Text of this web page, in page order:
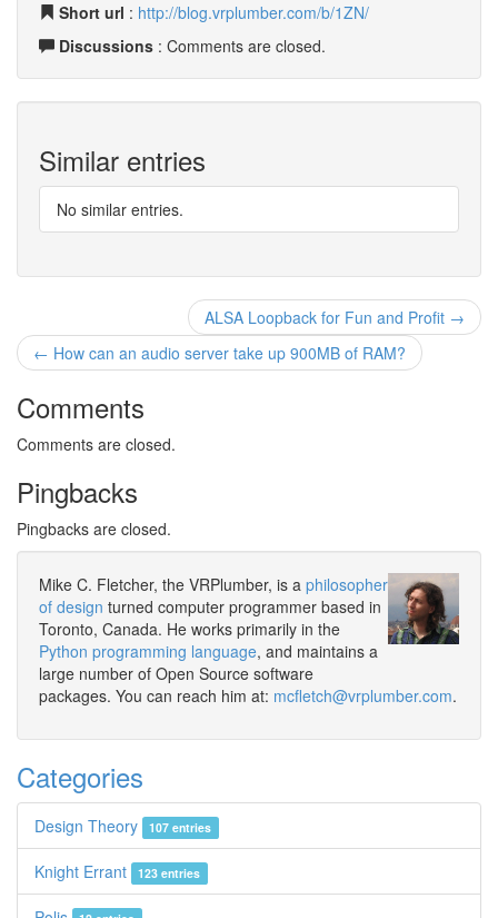
Short url : http://blog.vrplumber.com/b/1ZN/
Discussions : Comments are closed.
Similar entries
No similar entries.
ALSA Loopback for Fun and Profit →
← How can an audio server take up 900MB of RAM?
Comments
Comments are closed.
Pingbacks
Pingbacks are closed.
Mike C. Fletcher, the VRPlumber, is a philosopher
of design turned computer programmer based in
Toronto, Canada. He works primarily in the
Python programming language, and maintains a
large number of Open Source software
packages. You can reach him at: mcfletch@vrplumber.com.
Categories
Design Theory 107 entries
Knight Errant 123 entries